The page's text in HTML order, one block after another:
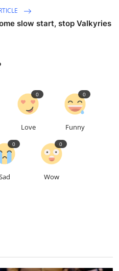
slow start, stop Valkyries
Love
0
Funny
0
0
Wow
0